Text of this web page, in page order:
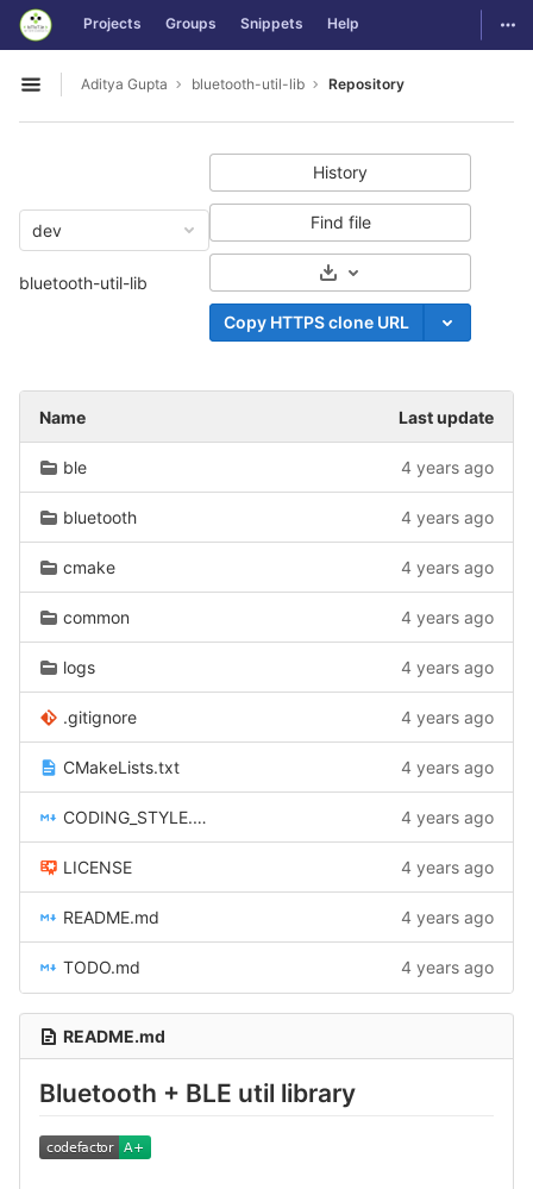
Skip to content
GitLab Projects Groups Snippets Help
Open sidebar
Aditya Gupta bluetooth-util-lib Repository
dev
bluetooth-util-lib
History
Find file
Select Archive Format
Copy HTTPS clone URL
Name Last update
ble 4 years ago
bluetooth 4 years ago
cmake 4 years ago
common 4 years ago
logs 4 years ago
.gitignore 4 years ago
CMakeLists.txt 4 years ago
CODING_STYLE.md 4 years ago
LICENSE 4 years ago
README.md 4 years ago
TODO.md 4 years ago
README.md
Bluetooth + BLE util library